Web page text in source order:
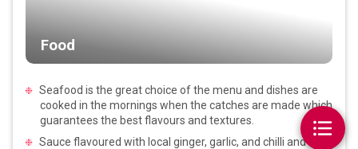
Food
Seafood is the great choice of the menu and dishes are
cooked in the mornings when the catches are made which
guarantees the best flavours and textures.
Sauce flavoured with local ginger, garlic, and chilli and